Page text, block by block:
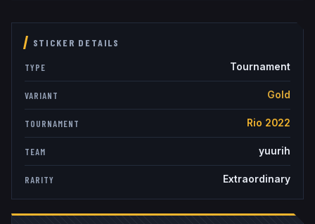
STICKER DETAILS
TYPE Tournament
VARIANT Gold
TOURNAMENT Rio 2022
TEAM yuurih
RARITY Extraordinary